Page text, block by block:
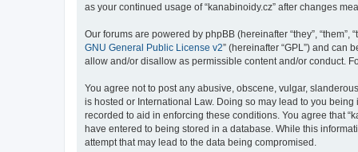
as your continued usage of “kanabinoidy.cz” after changes
Our forums are powered by phpBB (hereinafter “they”, “them”,
GNU General Public License v2” (hereinafter “GPL”) and can
allow and/or disallow as permissible content and/or conduct.
You agree not to post any abusive, obscene, vulgar,
is hosted or International Law. Doing so may lead to you
recorded to aid in enforcing these conditions. You agree that
have entered to being stored in a database. While this
attempt that may lead to the data being compromised.